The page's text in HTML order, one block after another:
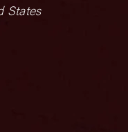
States